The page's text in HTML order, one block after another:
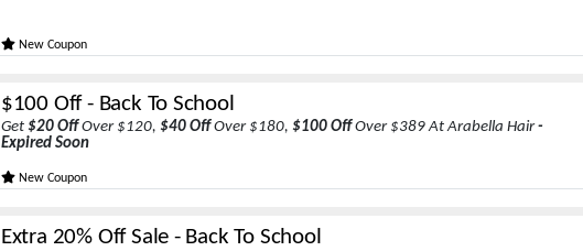
New Coupon
$100 Off - Back To School
Get $20 OffOver $120, $40 OffOver $180, $100 OffOver $389 At Arabella Hair-
Expired Soon
New Coupon
Extra 20% Off Sale - Back To School